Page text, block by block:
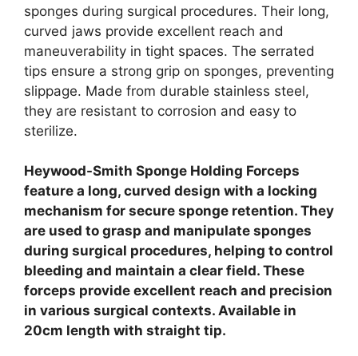
sponges during surgical procedures. Their long,
curved jaws provide excellent reach and
maneuverability in tight spaces. The serrated
tips ensure a strong grip on sponges, preventing
slippage. Made from durable stainless steel,
they are resistant to corrosion and easy to
sterilize.
Heywood-Smith Sponge Holding Forceps
feature a long, curved design with a locking
mechanism for secure sponge retention. They
are used to grasp and manipulate sponges
during surgical procedures, helping to control
bleeding and maintain a clear field. These
forceps provide excellent reach and precision
in various surgical contexts. Available in
20cm length with straight tip.